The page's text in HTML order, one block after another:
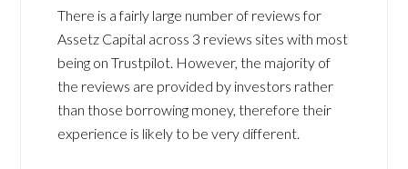
There is a fairly large number of reviews for
Assetz Capital across 3 reviews sites with most
being on Trustpilot. However, the majority of
the reviews are provided by investors rather
than those borrowing money, therefore their
experience is likely to be very different.